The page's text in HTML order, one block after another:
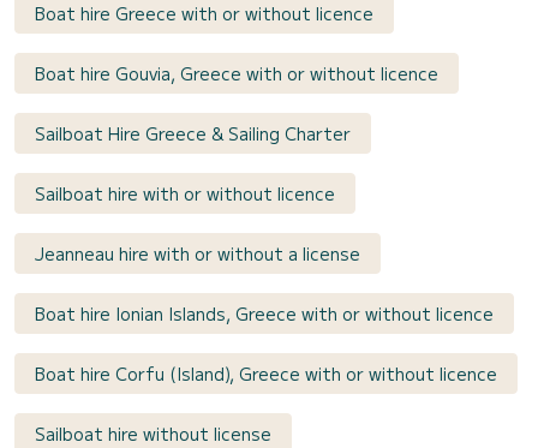
Boat hire Greece with or without licence
Boat hire Gouvia, Greece with or without licence
Sailboat Hire Greece & Sailing Charter
Sailboat hire with or without licence
Jeanneau hire with or without a license
Boat hire Ionian Islands, Greece with or without licence
Boat hire Corfu (Island), Greece with or without licence
Sailboat hire without license